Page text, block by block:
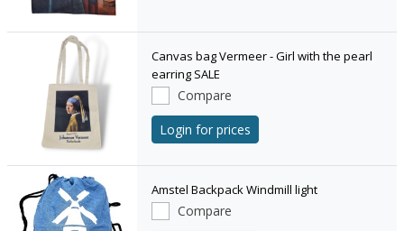
Canvas bag Vermeer - Girl with the pearl
earring SALE
Compare
Login for prices
Amstel Backpack Windmill light
Compare